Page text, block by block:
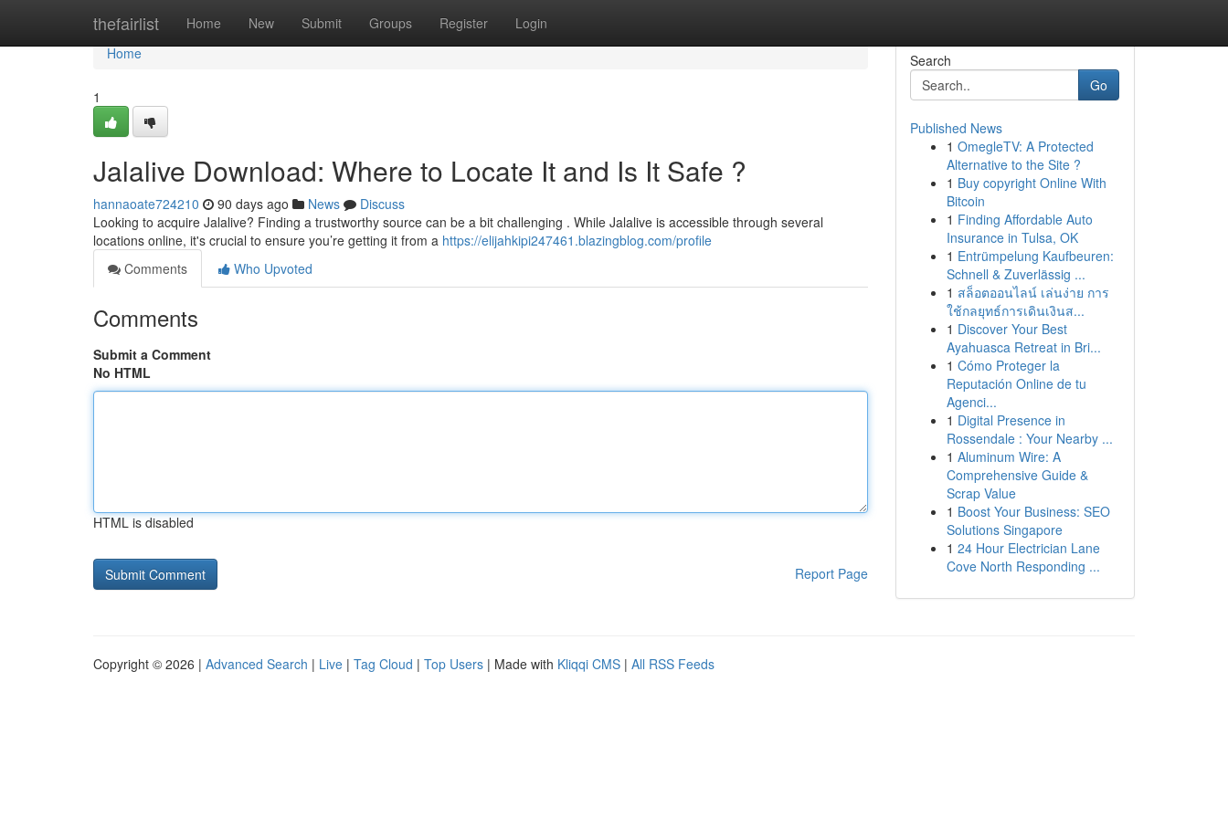
thefairlist Home New Submit Groups Register Login
Home
Home
1
Jalalive Download: Where to Locate It and Is It Safe ?
hannaoate724210 90 days ago News
Discuss
Looking to acquire Jalalive? Finding a trustworthy source can be a bit challenging . While Jalalive is accessible through several
locations online, it's crucial to ensure you’re getting it from a https://elijahkipi247461.blazingblog.com/profile
Comments
Who Upvoted
Comments
Submit a Comment
No HTML
HTML is disabled
Report Page
Search
Go
Published News
1 OmegleTV: A Protected
Alternative to the Site ?
1 Buy copyright Online With
Bitcoin
1 Finding Affordable Auto
Insurance in Tulsa, OK
1 Entrümpelung Kaufbeuren:
Schnell & Zuverlässig ...
1 สล็อตออนไลน์ เล่นง่าย การ
ใช้กลยุทธ์การเดินเงินส...
1 Discover Your Best
Ayahuasca Retreat in Bri...
1 Cómo Proteger la
Reputación Online de tu
Agenci...
1 Digital Presence in
Rossendale : Your Nearby ...
1 Aluminum Wire: A
Comprehensive Guide &
Scrap Value
1 Boost Your Business: SEO
Solutions Singapore
1 24 Hour Electrician Lane
Cove North Responding ...
Copyright © 2026 | Advanced Search | Live | Tag Cloud | Top Users | Made with Kliqqi CMS | All RSS Feeds